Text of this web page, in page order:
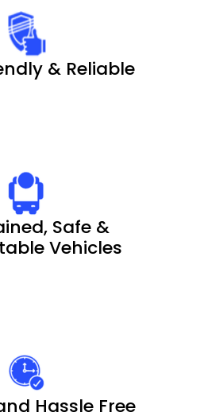
& Reliable
Safe &
Vehicles
Hassle Free